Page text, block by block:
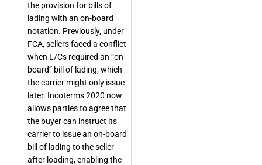
the provision for bills of
lading with an on-board
notation. Previously, under
FCA, sellers faced a conflict
when L/Cs required an “on-
board” bill of lading, which
the carrier might only issue
later. Incoterms 2020 now
allows parties to agree that
the buyer can instruct its
carrier to issue an on-board
bill of lading to the seller
after loading, enabling the